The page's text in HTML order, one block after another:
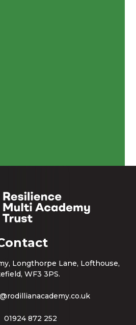
Longthorpe Lane, Lofthouse,
WF3 3PS.
01924 872 252